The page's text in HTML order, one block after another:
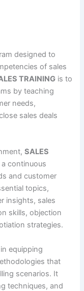
designed to
of sales
TRAINING is to
by teaching
needs,
sales deals
SALES
continuous
and customer
topics,
insights, sales
skills, objection
strategies.
equipping
that
scenarios. It
techniques, and